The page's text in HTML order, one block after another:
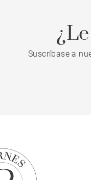
Suscríbase a